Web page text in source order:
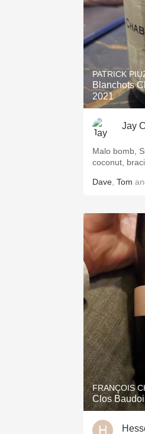
PATRICK
Blanchots
2021
Jay
Malo bomb,
coconut,
Dave Tom
FRANÇOIS
Clos